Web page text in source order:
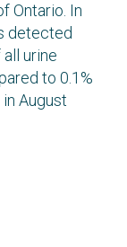
Ontario. In
detected
urine
to 0.1%
August